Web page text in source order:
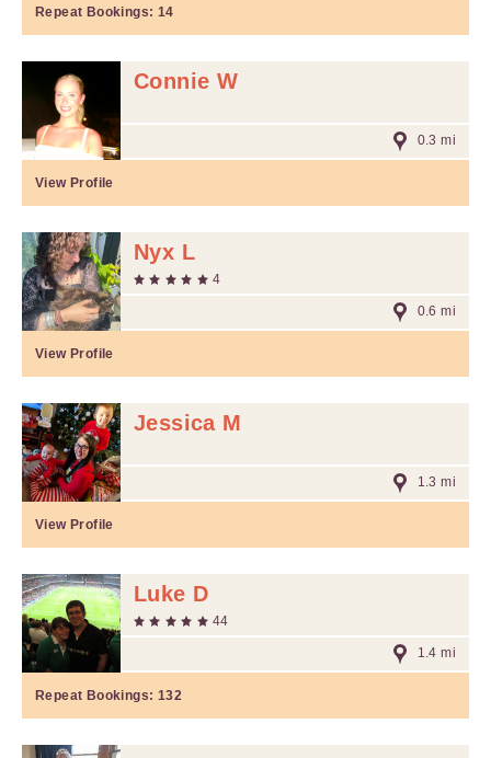
Repeat Bookings: 14
Connie W
0.3 mi
View Profile
Nyx L
4
0.6 mi
View Profile
Jessica M
1.3 mi
View Profile
Luke D
44
1.4 mi
Repeat Bookings: 132